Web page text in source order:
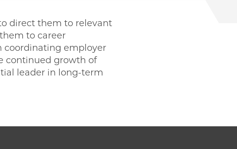
direct them to relevant
to career
coordinating employer
continued growth of
leader in long-term